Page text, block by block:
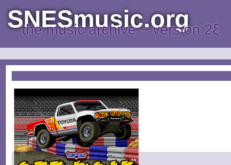
SNESmusic.org
the music archive ~ version 2ξ